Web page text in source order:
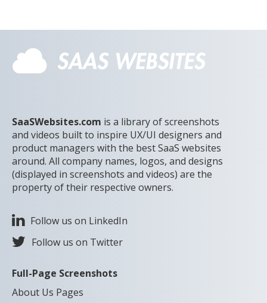
SaaSWebsites.com is a library of screenshots
and videos built to inspire UX/UI designers and
product managers with the best SaaS websites
around. All company names, logos, and designs
(displayed in screenshots and videos) are the
property of their respective owners.
Follow us on LinkedIn
Follow us on Twitter
Full-Page Screenshots
About Us Pages